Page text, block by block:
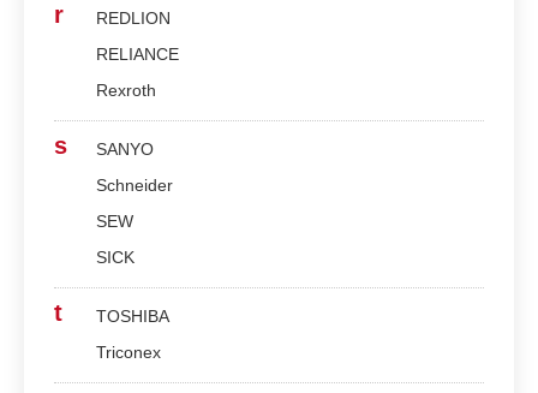
r
REDLION
RELIANCE
Rexroth
s
SANYO
Schneider
SEW
SICK
t
TOSHIBA
Triconex